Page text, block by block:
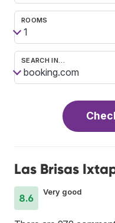
ROOMS
SEARCH IN…
Las Brisas
8.6
Very good